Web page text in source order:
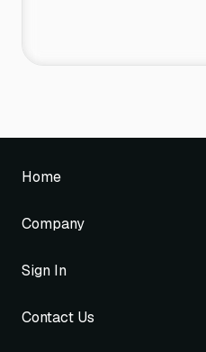
Home
Company
Sign In
Contact Us